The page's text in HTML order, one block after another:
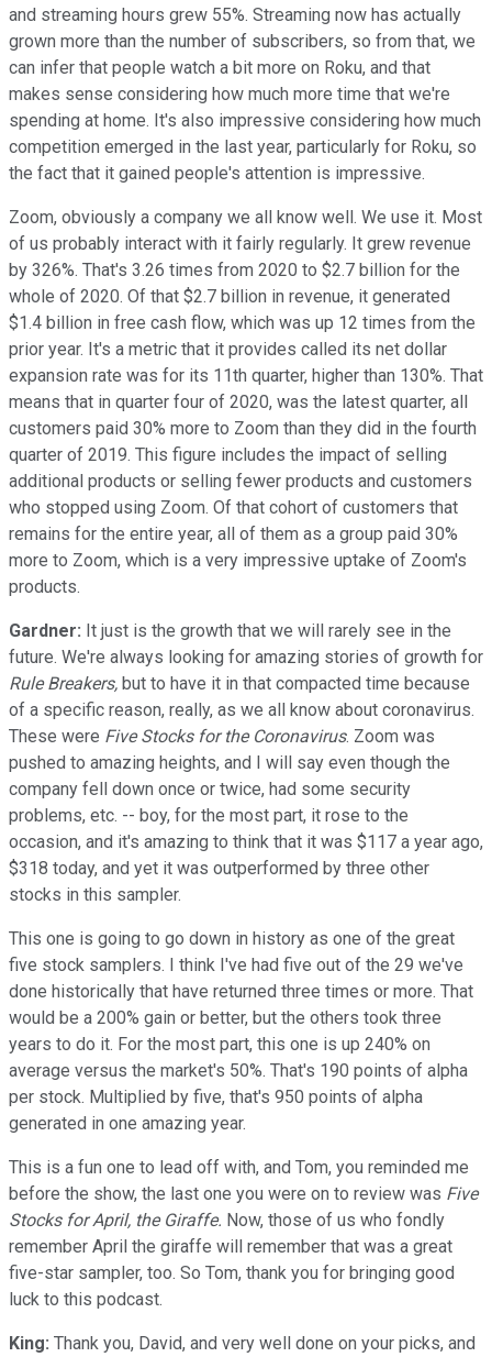
and streaming hours grew 55%. Streaming now has actually
grown more than the number of subscribers, so from that, we
can infer that people watch a bit more on Roku, and that
makes sense considering how much more time that we're
spending at home. It's also impressive considering how much
competition emerged in the last year, particularly for Roku, so
the fact that it gained people's attention is impressive.
Zoom, obviously a company we all know well. We use it. Most
of us probably interact with it fairly regularly. It grew revenue
by 326%. That's 3.26 times from 2020 to $2.7 billion for the
whole of 2020. Of that $2.7 billion in revenue, it generated
$1.4 billion in free cash flow, which was up 12 times from the
prior year. It's a metric that it provides called its net dollar
expansion rate was for its 11th quarter, higher than 130%. That
means that in quarter four of 2020, was the latest quarter, all
customers paid 30% more to Zoom than they did in the fourth
quarter of 2019. This figure includes the impact of selling
additional products or selling fewer products and customers
who stopped using Zoom. Of that cohort of customers that
remains for the entire year, all of them as a group paid 30%
more to Zoom, which is a very impressive uptake of Zoom's
products.
Gardner: It just is the growth that we will rarely see in the
future. We're always looking for amazing stories of growth for
Rule Breakers, but to have it in that compacted time because
of a specific reason, really, as we all know about coronavirus.
These were Five Stocks for the Coronavirus. Zoom was
pushed to amazing heights, and I will say even though the
company fell down once or twice, had some security
problems, etc. -- boy, for the most part, it rose to the
occasion, and it's amazing to think that it was $117 a year ago,
$318 today, and yet it was outperformed by three other
stocks in this sampler.
This one is going to go down in history as one of the great
five stock samplers. I think I've had five out of the 29 we've
done historically that have returned three times or more. That
would be a 200% gain or better, but the others took three
years to do it. For the most part, this one is up 240% on
average versus the market's 50%. That's 190 points of alpha
per stock. Multiplied by five, that's 950 points of alpha
generated in one amazing year.
This is a fun one to lead off with, and Tom, you reminded me
before the show, the last one you were on to review was Five
Stocks for April, the Giraffe. Now, those of us who fondly
remember April the giraffe will remember that was a great
five-star sampler, too. So Tom, thank you for bringing good
luck to this podcast.
King: Thank you, David, and very well done on your picks, and